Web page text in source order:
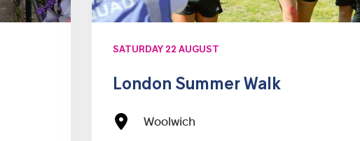
SATURDAY 22 AUGUST
London Summer Walk
Woolwich